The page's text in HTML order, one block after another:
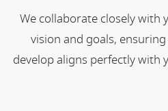
We collaborate closely with
vision and goals,
develop aligns perfectly with